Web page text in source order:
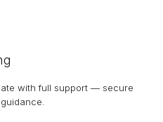
with full support — secure